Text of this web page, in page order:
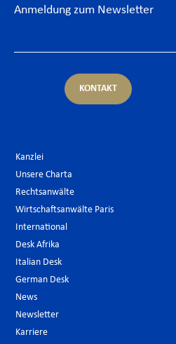
Anmeldung zum Newsletter
KONTAKT
Kanzlei
Unsere Charta
Rechtsanwälte
Wirtschaftsanwälte Paris
International
Desk Afrika
Italian Desk
German Desk
News
Newsletter
Karriere